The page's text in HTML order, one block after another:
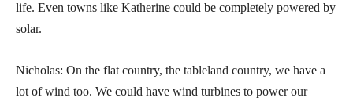
life. Even towns like Katherine could be completely powered by
solar.
Nicholas: On the flat country, the tableland country, we have a
lot of wind too. We could have wind turbines to power our